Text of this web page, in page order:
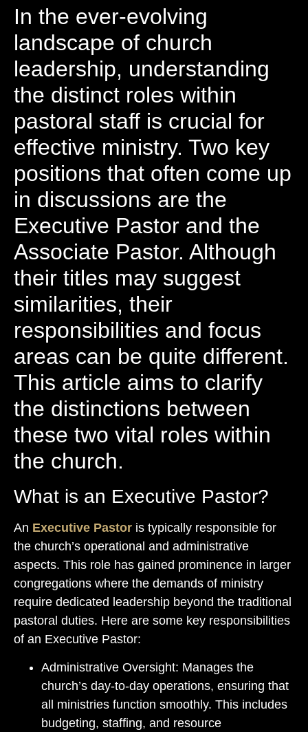
In the ever-evolving
landscape of church
leadership, understanding
the distinct roles within
pastoral staff is crucial for
effective ministry. Two key
positions that often come up
in discussions are the
Executive Pastor and the
Associate Pastor. Although
their titles may suggest
similarities, their
responsibilities and focus
areas can be quite different.
This article aims to clarify
the distinctions between
these two vital roles within
the church.
What is an Executive Pastor?
An Executive Pastor is typically responsible for
the church’s operational and administrative
aspects. This role has gained prominence in larger
congregations where the demands of ministry
require dedicated leadership beyond the traditional
pastoral duties. Here are some key responsibilities
of an Executive Pastor:
Administrative Oversight: Manages the
church’s day-to-day operations, ensuring that
all ministries function smoothly. This includes
budgeting, staffing, and resource